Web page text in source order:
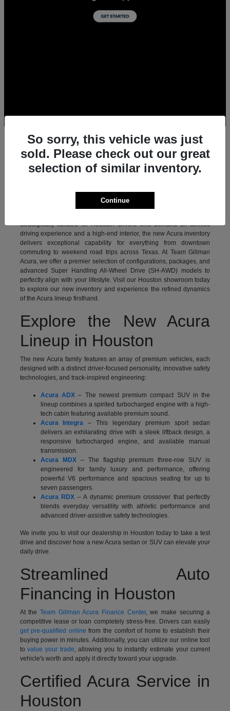
All New Acura Sedans & SUVs for Sale in
Experience the ultimate combination of precision-crafted
Strategically curated for Houston drivers who demand an athletic
driving experience and a high-end interior, the new Acura inventory
delivers exceptional capability for everything from downtown
commuting to weekend road trips across Texas. At Team Gillman
Acura, we offer a premier selection of configurations, packages, and
advanced Super Handling All-Wheel Drive (SH-AWD) models to
perfectly align with your lifestyle. Visit our Houston showroom today
to explore our new inventory and experience the refined dynamics
of the Acura lineup firsthand.
Explore the New Acura
Lineup in Houston
The new Acura family features an array of premium vehicles, each
designed with a distinct driver-focused personality, innovative safety
technologies, and track-inspired engineering:
Acura ADX– The newest premium compact SUV in the
lineup combines a spirited turbocharged engine with a high-
tech cabin featuring available premium sound.
Acura Integra – This legendary premium sport sedan
delivers an exhilarating drive with a sleek liftback design, a
responsive turbocharged engine, and available manual
transmission.
Acura MDX– The flagship premium three-row SUV is
engineered for family luxury and performance, offering
powerful V6 performance and spacious seating for up to
seven passengers.
Acura RDX – A dynamic premium crossover that perfectly
blends everyday versatility with athletic performance and
advanced driver-assistive safety technologies.
We invite you to visit our dealership in Houston today to take a test
drive and discover how a new Acura sedan or SUV can elevate your
daily drive.
Streamlined Auto
Financing in Houston
At the Team Gillman Acura Finance Center, we make securing a
competitive lease or loan completely stress-free. Drivers can easily
get pre-qualified online from the comfort of home to establish their
buying power in minutes. Additionally, you can utilize our online tool
tovalue your trade, allowing you to instantly estimate your current
vehicle's worth and apply it directly toward your upgrade.
Certified Acura Service in
Houston
So sorry, this vehicle was just
sold. Please check out our great
selection of similar inventory.
Continue